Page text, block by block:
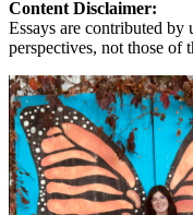
Content Disclaimer:
Essays are contributed by
perspectives, not those of